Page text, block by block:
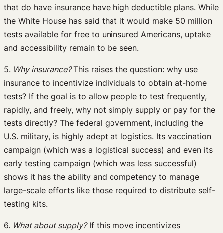
that do have insurance have high deductible plans. While
the White House has said that it would make 50 million
tests available for free to uninsured Americans, uptake
and accessibility remain to be seen.
5. Why insurance?This raises the question: why use
insurance to incentivize individuals to obtain at-home
tests? If the goal is to allow people to test frequently,
rapidly, and freely, why not simply supply or pay for the
tests directly? The federal government, including the
U.S. military, is highly adept at logistics. Its vaccination
campaign (which was a logistical success) and even its
early testing campaign (which was less successful)
shows it has the ability and competency to manage
large-scale efforts like those required to distribute self-
testing kits.
6. What about supply?If this move incentivizes